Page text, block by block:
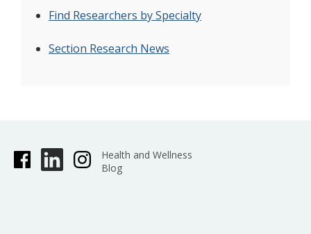
Find Researchers by Specialty
Section Research News
Health and Wellness
Blog